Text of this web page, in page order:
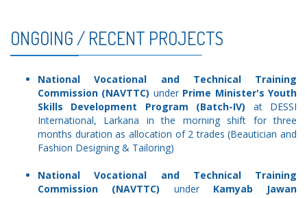
ONGOING / RECENT PROJECTS
National Vocational and Technical Training
Commission (NAVTTC) under Prime Minister's Youth
Skills Development Program (Batch-IV) at DESSI
International, Larkana in the morning shift for three
months duration as allocation of 2 trades (Beautician and
Fashion Designing & Tailoring)
National Vocational and Technical Training
Commission (NAVTTC) under Kamyab Jawan